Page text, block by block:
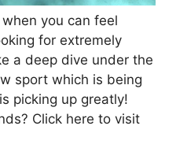
you can feel
for extremely
a deep dive under the
sport which is being
picking up greatly!
Click here to visit